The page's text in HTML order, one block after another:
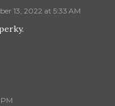
13, 2022 at 5:33 AM